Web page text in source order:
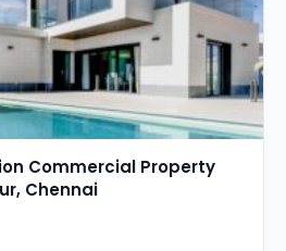
Commercial Property
Chennai